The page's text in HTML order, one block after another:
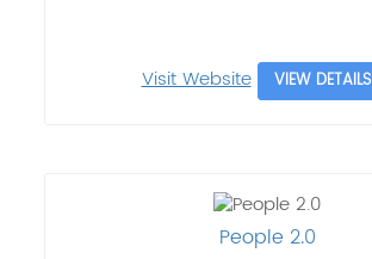
Visit Website VIEW DETAILS
People 2.0